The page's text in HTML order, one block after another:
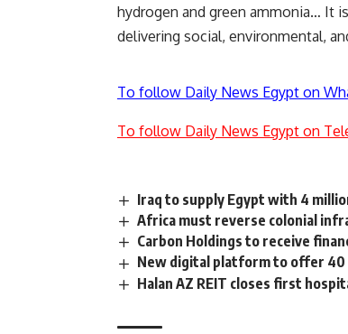
hydrogen and green ammonia… It
delivering social, environmental,
To follow Daily News Egypt on
To follow Daily News Egypt on
Iraq to supply Egypt with 4
Africa must reverse colonial
Carbon Holdings to receive
New digital platform to offer 40
Halan AZ REIT closes first